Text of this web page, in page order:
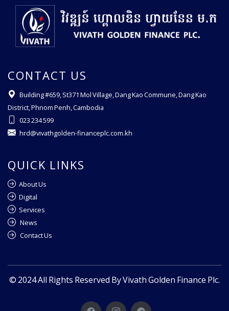
CONTACT US
Building #659, St371 Mol Village, Dang Kao Commune, Dang Kao
District, Phnom Penh, Cambodia
023 234 599
hrd@vivathgolden-financeplc.com.kh
QUICK LINKS
About Us
Digital
Services
News
Contact Us
© 2024 All Rights Reserved By Vivath Golden Finance Plc.